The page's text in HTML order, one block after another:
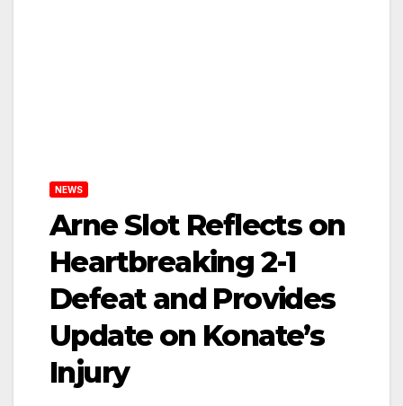
NEWS
Arne Slot Reflects on
Heartbreaking 2-1
Defeat and Provides
Update on Konate’s
Injury